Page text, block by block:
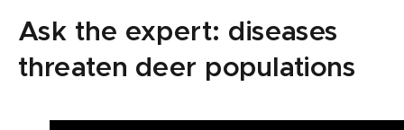
Ask the expert: diseases
threaten deer populations